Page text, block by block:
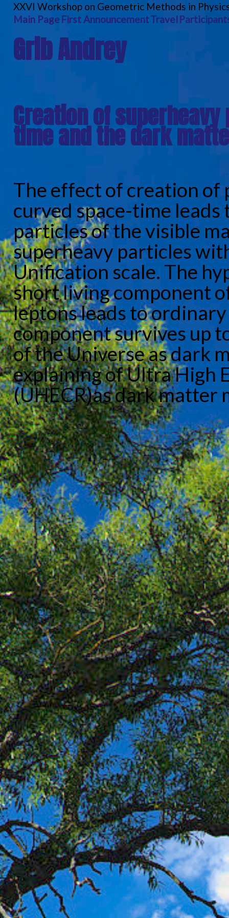
XXVI Workshop on Geometric Methods in
Main PageFirst AnnouncementTravel
Grib Andrey
Creation of
time and the dark
The effect of creation
curved space-time
particles of the visible
superheavy particles
Unification scale. The
short living component
leptons leads to
component survives up
of the Universe as dark
explaining of Ultra High
(UHECR)as dark matter